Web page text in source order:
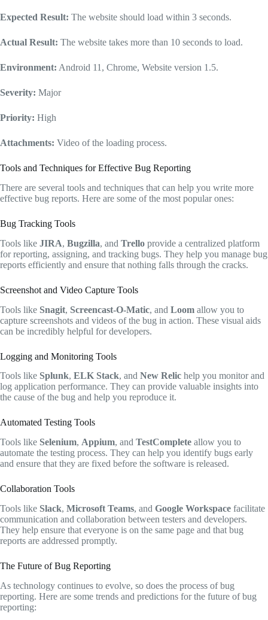
Expected Result: The website should load within 3 seconds.
Actual Result: The website takes more than 10 seconds to load.
Environment: Android 11, Chrome, Website version 1.5.
Severity: Major
Priority: High
Attachments: Video of the loading process.
Tools and Techniques for Effective Bug Reporting
There are several tools and techniques that can help you write more
effective bug reports. Here are some of the most popular ones:
Bug Tracking Tools
Tools like JIRA, Bugzilla, and Trello provide a centralized platform
for reporting, assigning, and tracking bugs. They help you manage bug
reports efficiently and ensure that nothing falls through the cracks.
Screenshot and Video Capture Tools
Tools like Snagit, Screencast-O-Matic, and Loom allow you to
capture screenshots and videos of the bug in action. These visual aids
can be incredibly helpful for developers.
Logging and Monitoring Tools
Tools like Splunk, ELK Stack, and New Relic help you monitor and
log application performance. They can provide valuable insights into
the cause of the bug and help you reproduce it.
Automated Testing Tools
Tools like Selenium, Appium, and TestComplete allow you to
automate the testing process. They can help you identify bugs early
and ensure that they are fixed before the software is released.
Collaboration Tools
Tools like Slack, Microsoft Teams, and Google Workspace facilitate
communication and collaboration between testers and developers.
They help ensure that everyone is on the same page and that bug
reports are addressed promptly.
The Future of Bug Reporting
As technology continues to evolve, so does the process of bug
reporting. Here are some trends and predictions for the future of bug
reporting: